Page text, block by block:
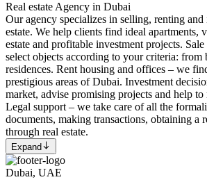
Real estate Agency in Dubai
Our agency specializes in selling, renting
estate. We help clients find ideal apartments,
estate and profitable investment projects.
select objects according to your criteria: from
residences. Rent housing and offices – we
prestigious areas of Dubai. Investment
market, advise promising projects and help
Legal support – we take care of all the
documents, making transactions, obtaining a
through real estate.
Expand
Dubai, UAE